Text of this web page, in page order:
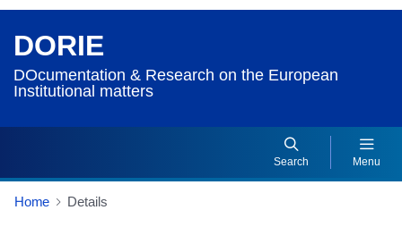
DORIE
DOcumentation & Research on the European
Institutional matters
Search Menu
Home Details